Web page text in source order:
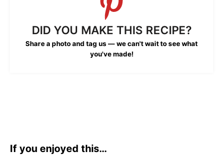
DID YOU MAKE THIS RECIPE?
Share a photo and tag us — we can't wait to see what
you've made!
If you enjoyed this…